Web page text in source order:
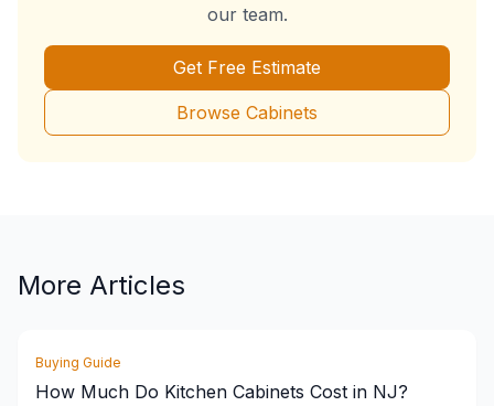
our team.
Get Free Estimate
Browse Cabinets
More Articles
Buying Guide
How Much Do Kitchen Cabinets Cost in NJ?